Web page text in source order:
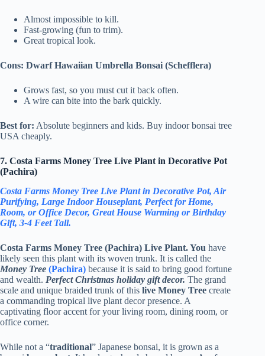
Almost impossible to kill.
Fast-growing (fun to trim).
Great tropical look.
Cons: Dwarf Hawaiian Umbrella Bonsai (Schefflera)
Grows fast, so you must cut it back often.
A wire can bite into the bark quickly.
Best for: Absolute beginners and kids. Buy indoor bonsai tree
USA cheaply.
7. Costa Farms Money Tree Live Plant in Decorative Pot
(Pachira)
Costa Farms Money Tree Live Plant in Decorative Pot, Air
Purifying, Large Indoor Houseplant, Perfect for Home,
Room, or Office Decor, Great House Warming or Birthday
Gift, 3-4 Feet Tall.
Costa Farms Money Tree (Pachira) Live Plant. You have
likely seen this plant with its woven trunk. It is called the
Money Tree (Pachira) because it is said to bring good fortune
and wealth. Perfect Christmas holiday gift decor. The grand
scale and unique braided trunk of this live Money Tree create
a commanding tropical live plant decor presence. A
captivating floor accent for your living room, dining room, or
office corner.
While not a “traditional” Japanese bonsai, it is grown as a